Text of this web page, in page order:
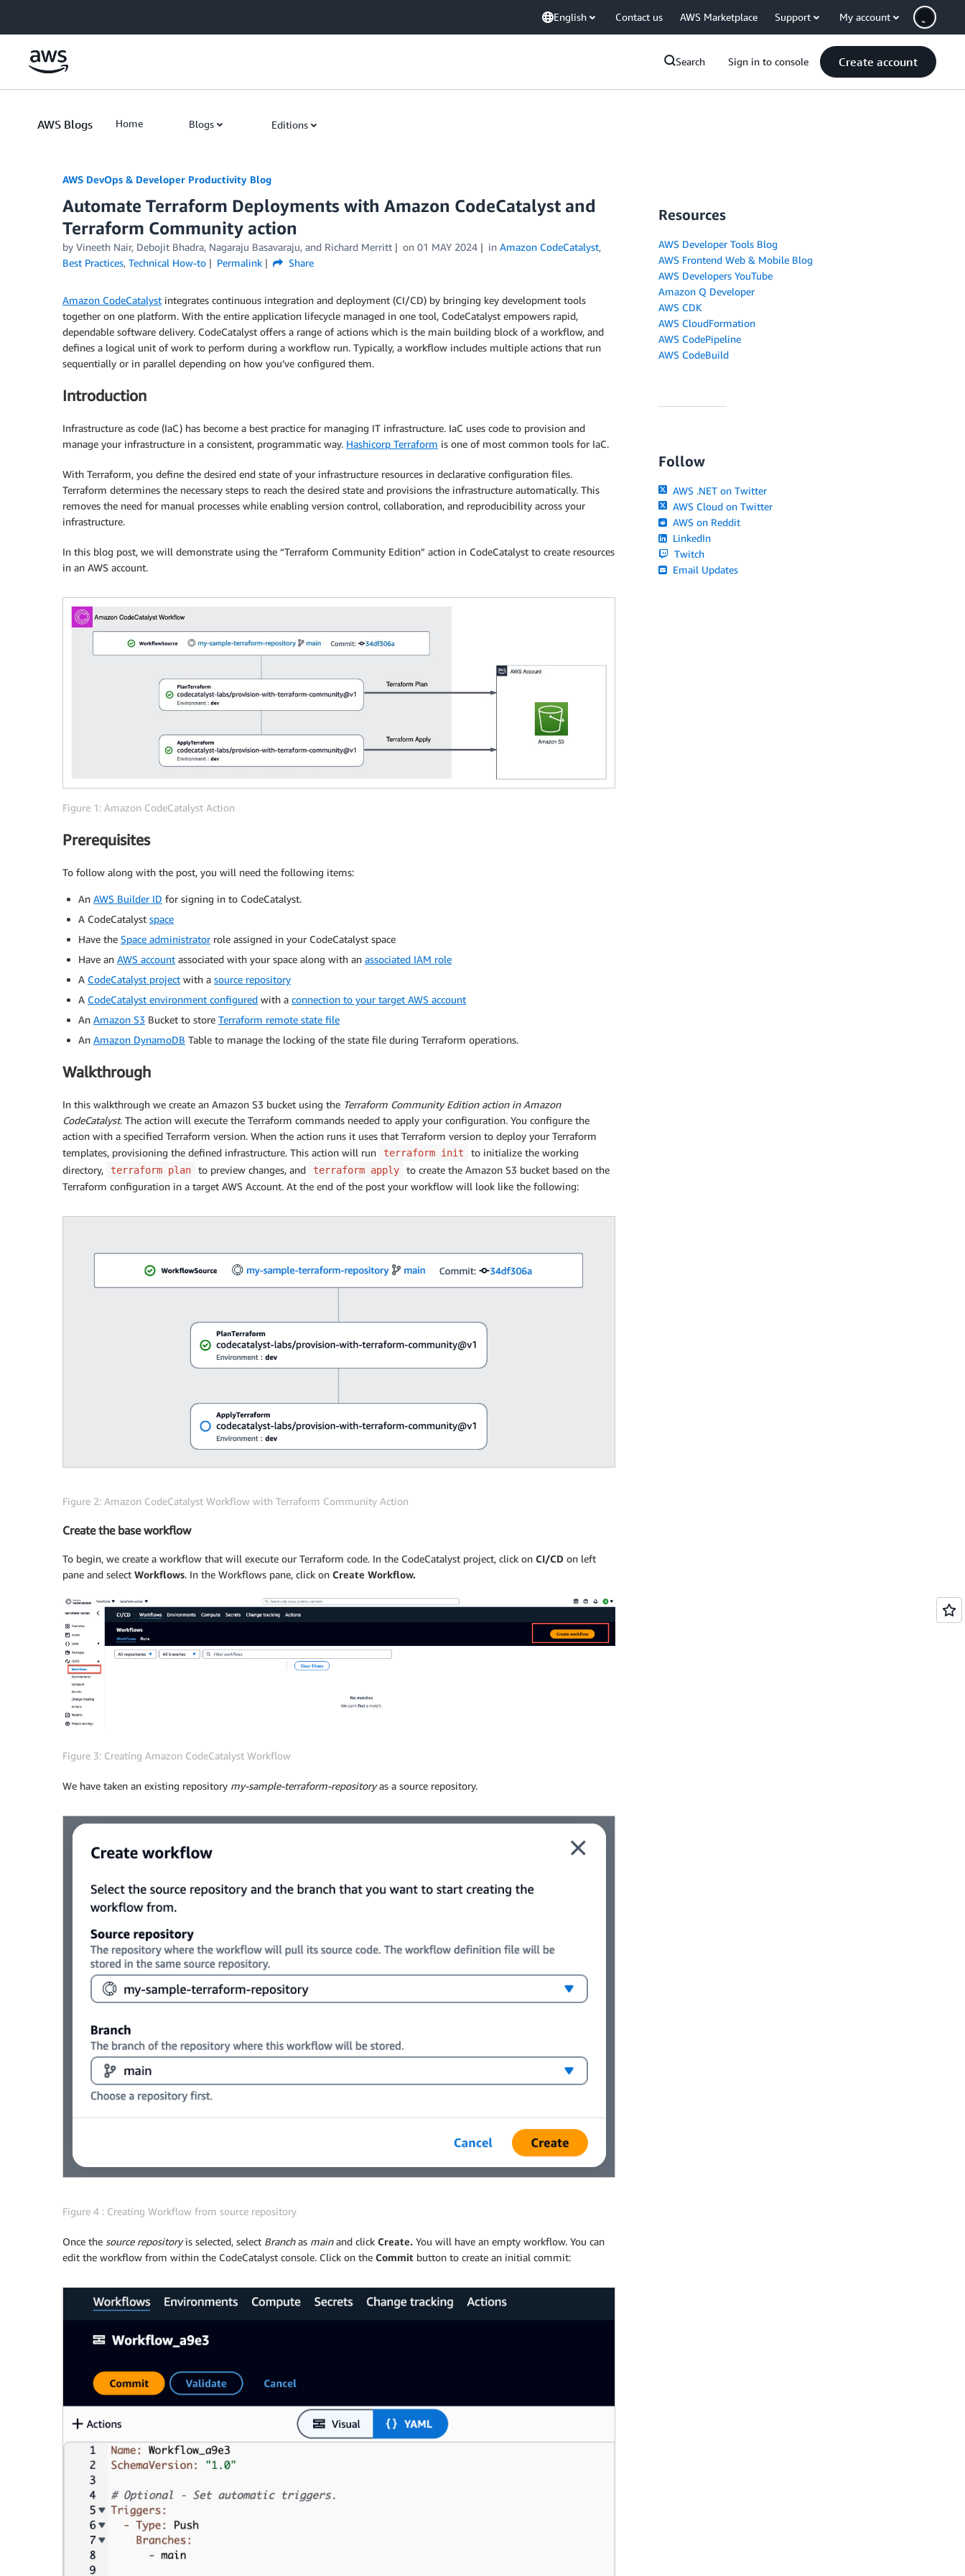
English Contact us AWS Marketplace Support My account
Search Sign in to console Create account
AWS Blogs Home Blogs Editions
AWS DevOps & Developer Productivity Blog
Automate Terraform Deployments with Amazon CodeCatalyst and
Terraform Community action
by Vineeth Nair, Debojit Bhadra, Nagaraju Basavaraju, and Richard Merritt on 01 MAY 2024 in Amazon CodeCatalyst,
Best Practices, Technical How-to Permalink Share
Amazon CodeCatalyst integrates continuous integration and deployment (CI/CD) by bringing key development tools
together on one platform. With the entire application lifecycle managed in one tool, CodeCatalyst empowers rapid,
dependable software delivery. CodeCatalyst offers a range of actions which is the main building block of a workflow, and
defines a logical unit of work to perform during a workflow run. Typically, a workflow includes multiple actions that run
sequentially or in parallel depending on how you’ve configured them.
Introduction
Infrastructure as code (IaC) has become a best practice for managing IT infrastructure. IaC uses code to provision and
manage your infrastructure in a consistent, programmatic way. Hashicorp Terraform is one of most common tools for IaC.
With Terraform, you define the desired end state of your infrastructure resources in declarative configuration files.
Terraform determines the necessary steps to reach the desired state and provisions the infrastructure automatically. This
removes the need for manual processes while enabling version control, collaboration, and reproducibility across your
infrastructure.
In this blog post, we will demonstrate using the “Terraform Community Edition” action in CodeCatalyst to create resources
in an AWS account.
Figure 1: Amazon CodeCatalyst Action
Prerequisites
To follow along with the post, you will need the following items:
An AWS Builder ID for signing in to CodeCatalyst.
A CodeCatalyst space
Have the Space administratorrole assigned in your CodeCatalyst space
Have an AWS account associated with your space along with an associated IAM role
A CodeCatalyst project with a source repository
A CodeCatalyst environment configured with a connection to your target AWS account
An Amazon S3 Bucket to store Terraform remote state file
An Amazon DynamoDB Table to manage the locking of the state file during Terraform operations.
Walkthrough
In this walkthrough we create an Amazon S3 bucket using the Terraform Community Edition action in Amazon
CodeCatalyst. The action will execute the Terraform commands needed to apply your configuration. You configure the
action with a specified Terraform version. When the action runs it uses that Terraform version to deploy your Terraform
templates, provisioning the defined infrastructure. This action will run
terraform init
to initialize the working
directory,
terraform plan to preview changes, and terraform apply
to create the Amazon S3 bucket based on the
Terraform configuration in a target AWS Account. At the end of the post your workflow will look like the following:
Figure 2: Amazon CodeCatalyst Workflow with Terraform Community Action
Create the base workflow
To begin, we create a workflow that will execute our Terraform code. In the CodeCatalyst project, click on CI/CD on left
pane and select Workflows. In the Workflows pane, click on Create Workflow.
Figure 3: Creating Amazon CodeCatalyst Workflow
We have taken an existing repository my-sample-terraform-repositoryas a source repository.
Figure 4 : Creating Workflow from source repository
Once the source repositoryis selected, select Branchas mainand click Create. You will have an empty workflow. You can
edit the workflow from within the CodeCatalyst console. Click on the Commit button to create an initial commit:
Resources
AWS Developer Tools Blog
AWS Frontend Web & Mobile Blog
AWS Developers YouTube
Amazon Q Developer
AWS CDK
AWS CloudFormation
AWS CodePipeline
AWS CodeBuild
Follow
AWS .NET on Twitter
AWS Cloud on Twitter
AWS on Reddit
LinkedIn
Twitch
Email Updates